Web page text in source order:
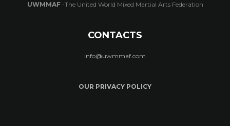
UWMMAF-The United World Mixed Martial Arts Federation
CONTACTS
info@uwmmaf.com
OUR PRIVACY POLICY